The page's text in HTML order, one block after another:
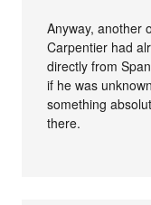
Anyway, another
Carpentier had
directly from
if he was
something
there.